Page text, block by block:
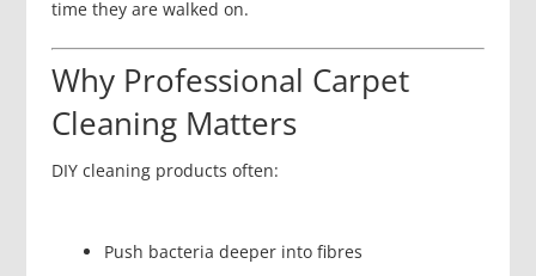
time they are walked on.
Why Professional Carpet
Cleaning Matters
DIY cleaning products often:
Push bacteria deeper into fibres